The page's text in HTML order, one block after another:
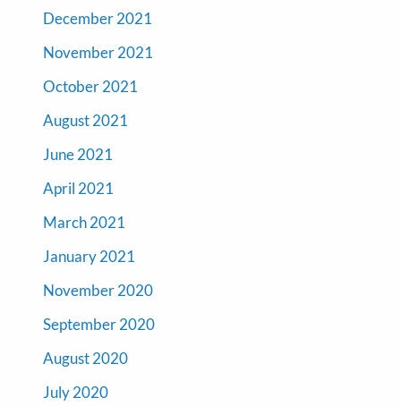
December 2021
November 2021
October 2021
August 2021
June 2021
April 2021
March 2021
January 2021
November 2020
September 2020
August 2020
July 2020